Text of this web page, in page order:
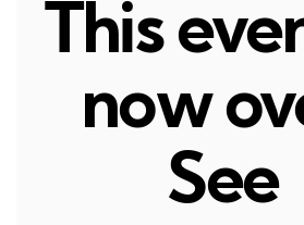
This
now
See